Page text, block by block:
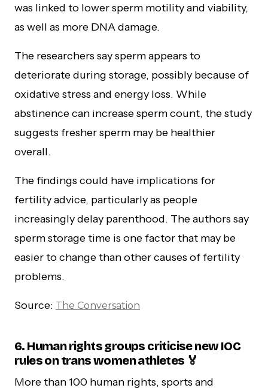
was linked to lower sperm motility and viability,
as well as more DNA damage.
The researchers say sperm appears to
deteriorate during storage, possibly because of
oxidative stress and energy loss. While
abstinence can increase sperm count, the study
suggests fresher sperm may be healthier
overall.
The findings could have implications for
fertility advice, particularly as people
increasingly delay parenthood. The authors say
sperm storage time is one factor that may be
easier to change than other causes of fertility
problems.
Source: The Conversation
6. Human rights groups criticise new IOC
rules on trans women athletes 🏅
More than 100 human rights, sports and